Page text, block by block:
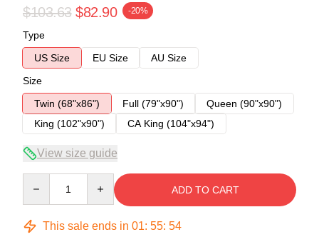
$103.63 $82.90 -20%
Type
US Size
EU Size
AU Size
Size
Twin (68"x86")
Full (79"x90")
Queen (90"x90")
King (102"x90")
CA King (104"x94")
View size guide
ADD TO CART
This sale ends in 01: 55: 53